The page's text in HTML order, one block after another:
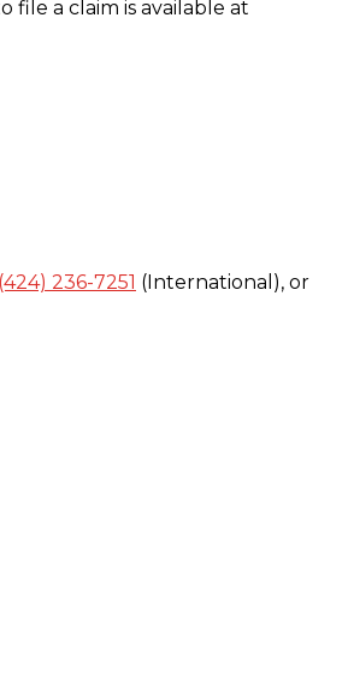
a claim is available at
236-7251 (International), or